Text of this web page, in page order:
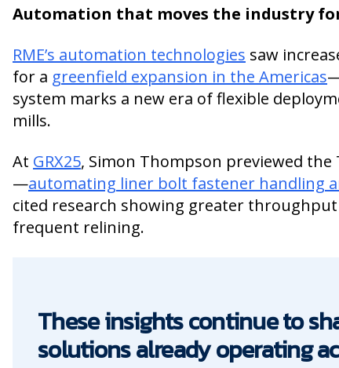
Automation that moves the industry
RME’s automation technologies saw
for a greenfield expansion in the Americas
system marks a new era of flexible
mills.
At GRX25, Simon Thompson previewed the
—automating liner bolt fastener handling
cited research showing greater
frequent relining.
These insights continue to
solutions already operating